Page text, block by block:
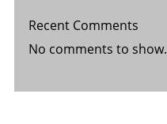
Recent Comments
No comments to show.